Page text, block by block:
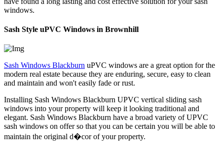
windows.
Sash Style uPVC Windows in Brownhill
Sash Windows Blackburn uPVC windows are a great option for the
modern real estate because they are enduring, secure, easy to clean
and maintain and won't easily fade or rust.
Installing Sash Windows Blackburn UPVC vertical sliding sash
windows into your property will keep it looking traditional and
elegant. Sash Windows Blackburn have a broad variety of UPVC
sash windows on offer so that you can be certain you will be able to
maintain the original d�cor of your property.